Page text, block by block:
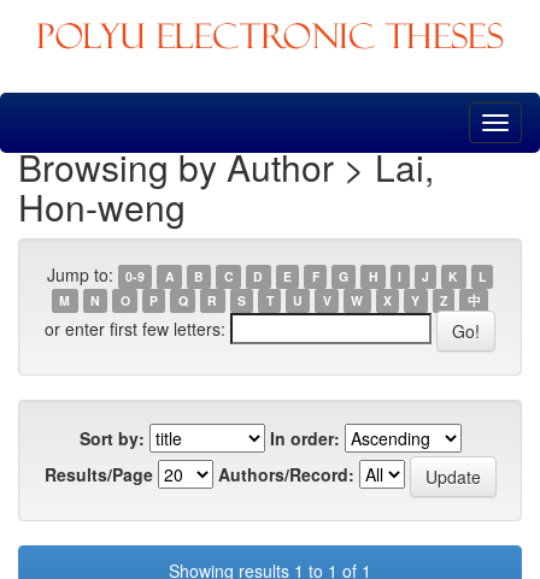
Skip
Browsing by Author > Lai,
Hon-weng
Jump to: 0-9 A B C D E F G H I J K
L
M
N O P Q R S T U V W X Y Z 中
or enter first few letters:
Sort by:
In order:
Results/Page
Authors/Record:
Showing results 1 to 1 of 1